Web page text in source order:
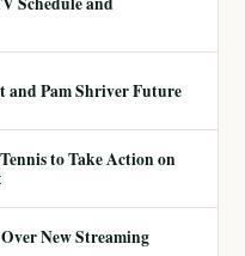
and Pam Shriver Future
to Take Action on
New Streaming